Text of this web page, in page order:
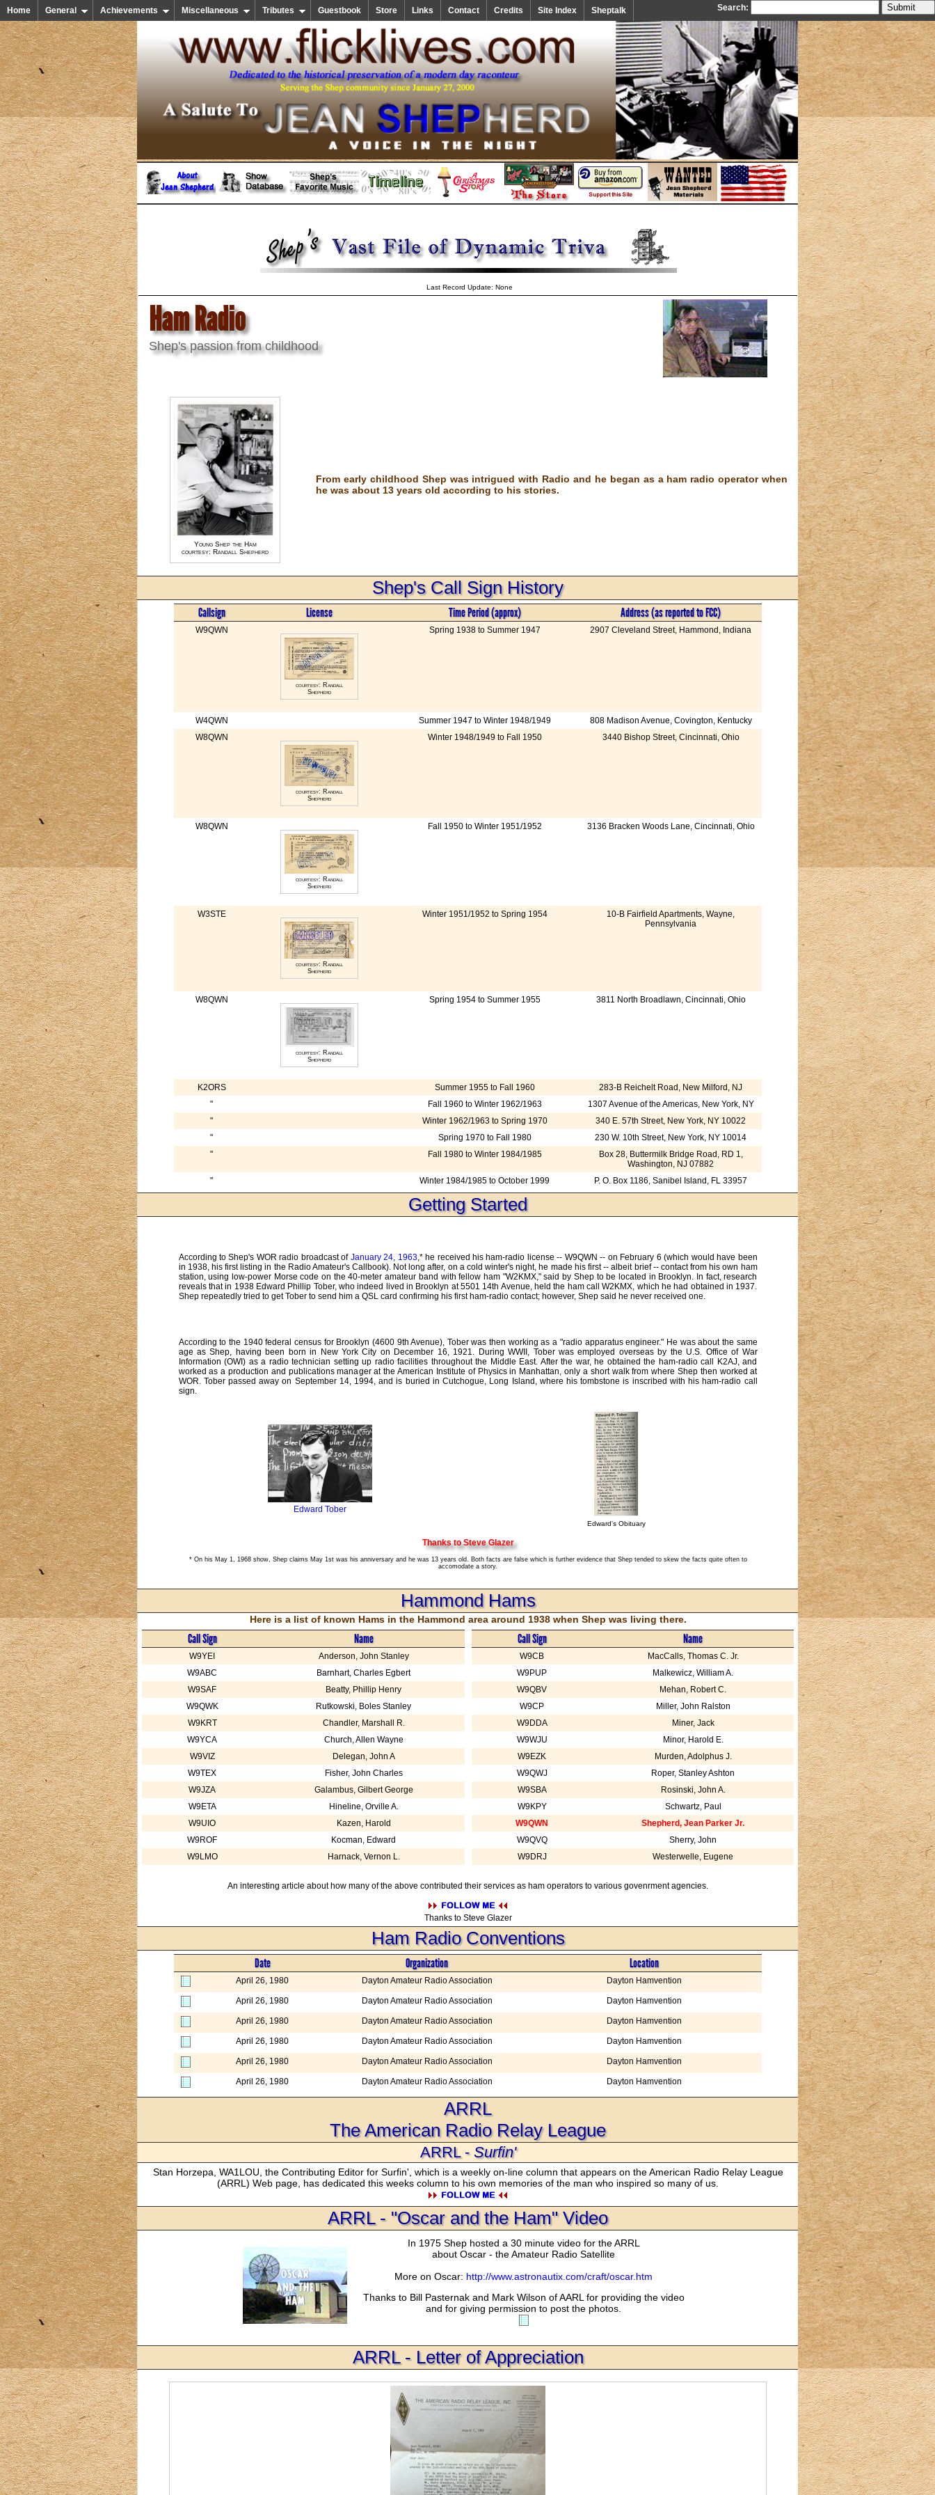
Home General Achievements Miscellaneous Tributes Guestbook Store Links Contact Credits Site Index Sheptalk Search:
Last Record Update: None
Ham Radio
Shep's passion from childhood
Young Shep the Ham
courtesy: Randall Shepherd
From early childhood Shep was intrigued with Radio and he began as a ham radio operator when
he was about 13 years old according to his stories.
Shep's Call Sign History
Callsign License Time Period (approx) Address (as reported to FCC)
W9QWN
courtesy: Randall
Shepherd
Spring 1938 to Summer 1947 2907 Cleveland Street, Hammond, Indiana
W4QWN Summer 1947 to Winter 1948/1949
808 Madison Avenue, Covington, Kentucky
W8QWN
courtesy: Randall
Shepherd
Winter 1948/1949 to Fall 1950 3440 Bishop Street, Cincinnati, Ohio
W8QWN
courtesy: Randall
Shepherd
Fall 1950 to Winter 1951/1952 3136 Bracken Woods Lane, Cincinnati, Ohio
W3STE
courtesy: Randall
Shepherd
Winter 1951/1952 to Spring 1954
10-B Fairfield Apartments, Wayne,
Pennsylvania
W8QWN
courtesy: Randall
Shepherd
Spring 1954 to Summer 1955 3811 North Broadlawn, Cincinnati, Ohio
K2ORS Summer 1955 to Fall 1960
283-B Reichelt Road, New Milford, NJ
"
Fall 1960 to Winter 1962/1963
1307 Avenue of the Americas, New York, NY
"
Winter 1962/1963 to Spring 1970
340 E. 57th Street, New York, NY 10022
"
Spring 1970 to Fall 1980
230 W. 10th Street, New York, NY 10014
"
Fall 1980 to Winter 1984/1985
Box 28, Buttermilk Bridge Road, RD 1,
Washington, NJ 07882
"
Winter 1984/1985 to October 1999 P. O. Box 1186, Sanibel Island, FL 33957
Getting Started
According to Shep's WOR radio broadcast of January 24, 1963,* he received his ham-radio license -- W9QWN -- on February 6 (which would have been
in 1938, his first listing in the Radio Amateur's Callbook). Not long after, on a cold winter's night, he made his first -- albeit brief -- contact from his own ham
station, using low-power Morse code on the 40-meter amateur band with fellow ham "W2KMX," said by Shep to be located in Brooklyn. In fact, research
reveals that in 1938 Edward Phillip Tober, who indeed lived in Brooklyn at 5501 14th Avenue, held the ham call W2KMX, which he had obtained in 1937.
Shep repeatedly tried to get Tober to send him a QSL card confirming his first ham-radio contact; however, Shep said he never received one.
According to the 1940 federal census for Brooklyn (4600 9th Avenue), Tober was then working as a "radio apparatus engineer." He was about the same
age as Shep, having been born in New York City on December 16, 1921. During WWII, Tober was employed overseas by the U.S. Office of War
Information (OWI) as a radio technician setting up radio facilities throughout the Middle East. After the war, he obtained the ham-radio call K2AJ, and
worked as a production and publications manager at the American Institute of Physics in Manhattan, only a short walk from where Shep then worked at
WOR. Tober passed away on September 14, 1994, and is buried in Cutchogue, Long Island, where his tombstone is inscribed with his ham-radio call
sign.
Edward Tober
Edward's Obituary
Thanks to Steve Glazer
* On his May 1, 1968 show, Shep claims May 1st was his anniversary and he was 13 years old. Both facts are false which is further evidence that Shep tended to skew the facts quite often to
accomodate a story.
Hammond Hams
Here is a list of known Hams in the Hammond area around 1938 when Shep was living there.
Call Sign Name
W9YEI
Anderson, John Stanley
W9ABC
Barnhart, Charles Egbert
W9SAF
Beatty, Phillip Henry
W9QWK
Rutkowski, Boles Stanley
W9KRT
Chandler, Marshall R.
W9YCA
Church, Allen Wayne
W9VIZ
Delegan, John A
W9TEX
Fisher, John Charles
W9JZA
Galambus, Gilbert George
W9ETA
Hineline, Orville A.
W9UIO
Kazen, Harold
W9ROF
Kocman, Edward
W9LMO
Harnack, Vernon L.
Call Sign Name
W9CB
MacCalls, Thomas C. Jr.
W9PUP
Malkewicz, William A.
W9QBV
Mehan, Robert C.
W9CP
Miller, John Ralston
W9DDA
Miner, Jack
W9WJU
Minor, Harold E.
W9EZK
Murden, Adolphus J.
W9QWJ
Roper, Stanley Ashton
W9SBA
Rosinski, John A.
W9KPY
Schwartz, Paul
W9QWN
Shepherd, Jean Parker Jr.
W9QVQ
Sherry, John
W9DRJ
Westerwelle, Eugene
An interesting article about how many of the above contributed their services as ham operators to various govenrment agencies.
Thanks to Steve Glazer
Ham Radio Conventions
Date Organization Location
April 26, 1980 Dayton Amateur Radio Association Dayton Hamvention
April 26, 1980 Dayton Amateur Radio Association Dayton Hamvention
April 26, 1980 Dayton Amateur Radio Association Dayton Hamvention
April 26, 1980 Dayton Amateur Radio Association Dayton Hamvention
April 26, 1980 Dayton Amateur Radio Association Dayton Hamvention
April 26, 1980 Dayton Amateur Radio Association Dayton Hamvention
ARRL
The American Radio Relay League
ARRL -Surfin'
Stan Horzepa, WA1LOU, the Contributing Editor for Surfin', which is a weekly on-line column that appears on the American Radio Relay League
(ARRL) Web page, has dedicated this weeks column to his own memories of the man who inspired so many of us.
ARRL - "Oscar and the Ham" Video
In 1975 Shep hosted a 30 minute video for the ARRL
about Oscar - the Amateur Radio Satellite
More on Oscar: http://www.astronautix.com/craft/oscar.htm
Thanks to Bill Pasternak and Mark Wilson of AARL for providing the video
and for giving permission to post the photos.
ARRL - Letter of Appreciation